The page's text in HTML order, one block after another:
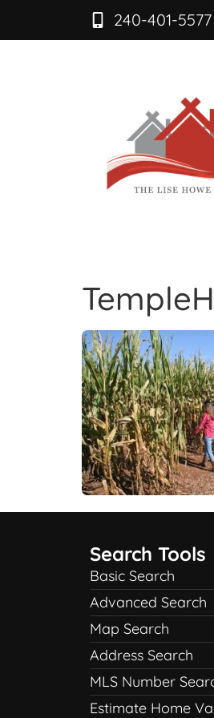
240-401-5577
Search Tools
Basic Search
Advanced Search
Map Search
Address Search
MLS Number
Estimate Home